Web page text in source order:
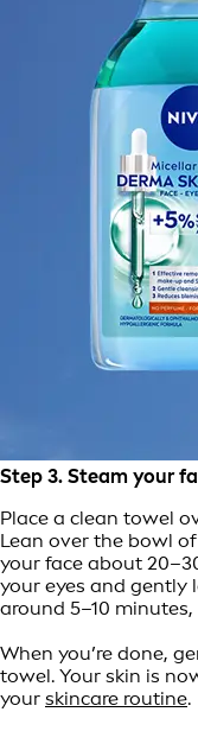
Step 3. Steam your
Place a clean towel
Lean over the bowl
your face about
your eyes and gently
around 5–10
When you’re done,
towel. Your skin is
your skincare routine.